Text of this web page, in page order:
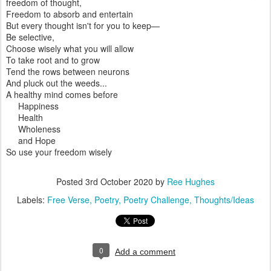
freedom of thought,
Freedom to absorb and entertain
But every thought isn't for you to keep—
Be selective,
Choose wisely what you will allow
To take root and to grow
Tend the rows between neurons
And pluck out the weeds...
A healthy mind comes before
Happiness
Health
Wholeness
and Hope
So use your freedom wisely
Posted 3rd October 2020 by Ree Hughes
Labels: Free Verse Poetry Poetry Challenge Thoughts/Ideas
0 Add a comment